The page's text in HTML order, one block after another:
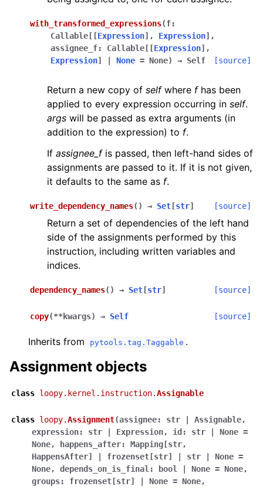
with_transformed_expressions(f:
Callable [ [Expression] , Expression] ,
assignee_f: Callable [ [Expression] ,
Expression] None = None) → Self [source]
Return a new copy of selfwhere fhas been
applied to every expression occurring in self.
args will be passed as extra arguments (in
addition to the expression) to f.
If assignee_fis passed, then left-hand sides of
assignments are passed to it. If it is not given,
it defaults to the same as f.
write_dependency_names( ) → Set [str] [source]
Return a set of dependencies of the left hand
side of the assignments performed by this
instruction, including written variables and
indices.
dependency_names( ) → Set [str] [source]
copy(**kwargs) → Self [source]
Inherits from pytools.tag.Taggable .
Assignment objects
class loopy.kernel.instruction.Assignable
class loopy.Assignment(assignee: str Assignable,
expression:
str Expression, id: str None =
None, happens_after: Mapping[str,
HappensAfter]
frozenset[str] str None =
None, depends_on_is_final: bool None = None,
groups:
frozenset[str] None = None,